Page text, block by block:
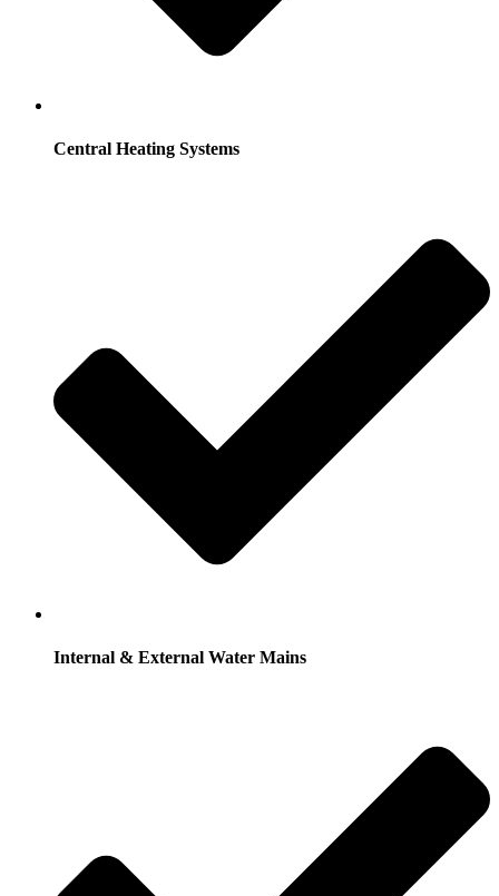
Central Heating Systems
Internal & External Water Mains